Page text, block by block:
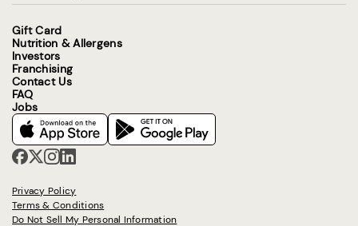
Gift Card
Nutrition & Allergens
Investors
Franchising
Contact Us
FAQ
Jobs
Privacy Policy
Terms & Conditions
Do Not Sell My Personal Information